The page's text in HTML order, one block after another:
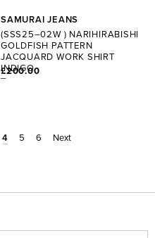
SAMURAI JEANS
(SSS25–02W ) NARIHIRABISHI
GOLDFISH PATTERN
JACQUARD WORK SHIRT
INDIGO
£200.00
4 5 6 Next